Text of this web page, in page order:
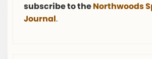
subscribe to theNorthwoods
Journal.